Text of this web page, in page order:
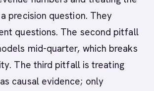
precision question. They
questions. The second pitfall
mid-quarter, which breaks
The third pitfall is treating
causal evidence; only